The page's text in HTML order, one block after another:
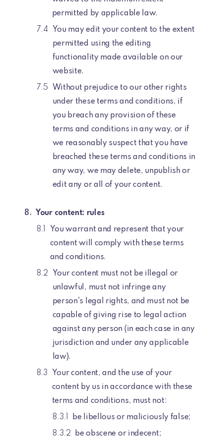
permitted by applicable law.
You may edit your content to the extent
permitted using the editing
functionality made available on our
website.
Without prejudice to our other rights
under these terms and conditions, if
you breach any provision of these
terms and conditions in any way, or if
we reasonably suspect that you have
breached these terms and conditions in
any way, we may delete, unpublish or
edit any or all of your content.
Your content: rules
You warrant and represent that your
content will comply with these terms
and conditions.
Your content must not be illegal or
unlawful, must not infringe any
person's legal rights, and must not be
capable of giving rise to legal action
against any person (in each case in any
jurisdiction and under any applicable
law).
Your content, and the use of your
content by us in accordance with these
terms and conditions, must not:
be libellous or maliciously false;
be obscene or indecent;